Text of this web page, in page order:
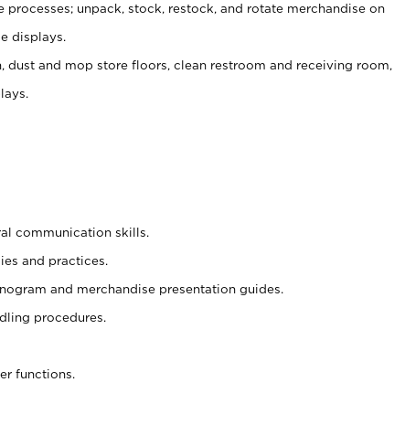
unpack, stock, restock, and rotate merchandise on
displays.
dust and mop store floors, clean restroom and receiving room,
communication skills.
and practices.
and merchandise presentation guides.
procedures.
functions.